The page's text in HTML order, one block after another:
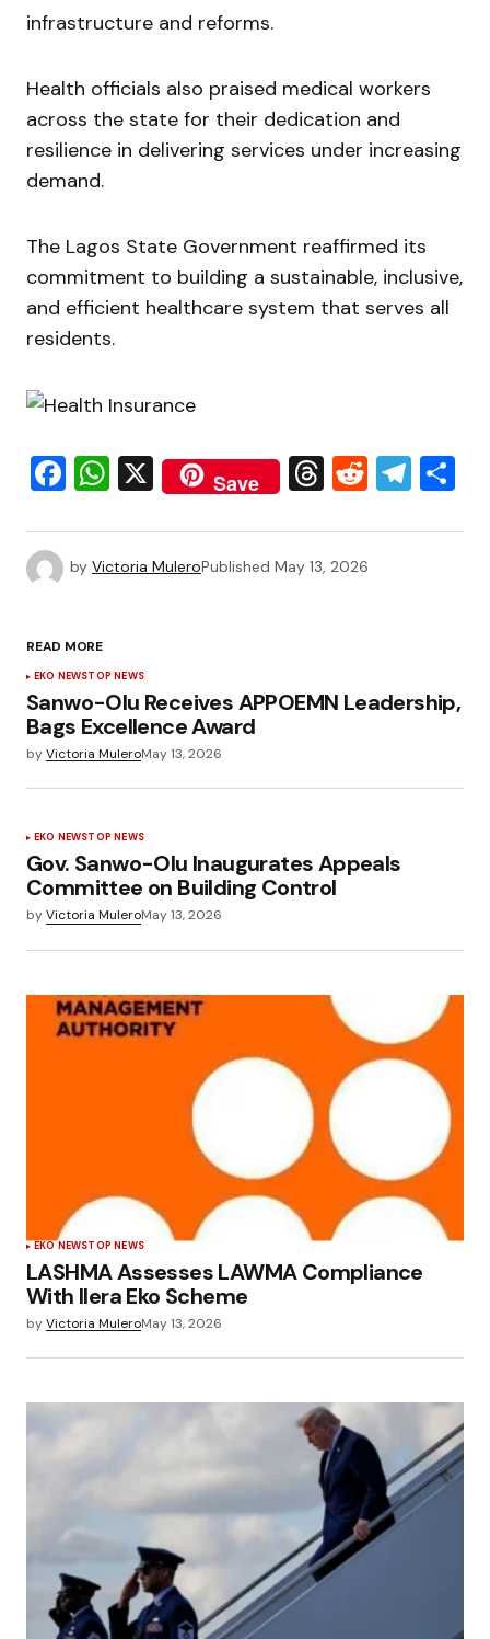
infrastructure and reforms.
Health officials also praised medical workers
across the state for their dedication and
resilience in delivering services under increasing
demand.
The Lagos State Government reaffirmed its
commitment to building a sustainable, inclusive,
and efficient healthcare system that serves all
residents.
Facebook
WhatsApp
X Save Threads
Reddit
by Victoria MuleroPublished May 13, 2026
READ MORE
EKO NEWSTOP NEWS
Sanwo-Olu Receives APPOEMN Leadership,
Bags Excellence Award
byVictoria MuleroMay 13, 2026
EKO NEWSTOP NEWS
Gov. Sanwo-Olu Inaugurates Appeals
Committee on Building Control
byVictoria MuleroMay 13, 2026
EKO NEWSTOP NEWS
LASHMA Assesses LAWMA Compliance
With Ilera Eko Scheme
byVictoria MuleroMay 13, 2026